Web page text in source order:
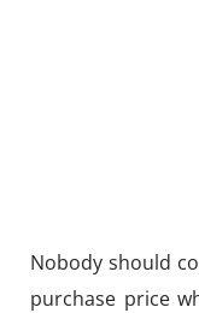
Nobody should
purchase price